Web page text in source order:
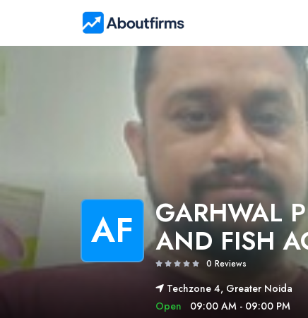
AF GARHWAL
AND FISH
0 Reviews
Techzone 4, Greater Noida
Open
09:00 AM - 09:00 PM